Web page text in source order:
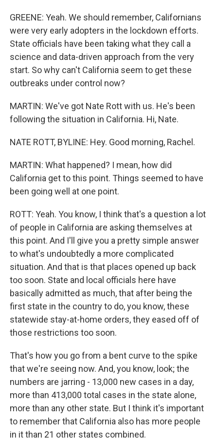
GREENE: Yeah. We should remember, Californians
were very early adopters in the lockdown efforts.
State officials have been taking what they call a
science and data-driven approach from the very
start. So why can't California seem to get these
outbreaks under control now?
MARTIN: We've got Nate Rott with us. He's been
following the situation in California. Hi, Nate.
NATE ROTT, BYLINE: Hey. Good morning, Rachel.
MARTIN: What happened? I mean, how did
California get to this point. Things seemed to have
been going well at one point.
ROTT: Yeah. You know, I think that's a question a lot
of people in California are asking themselves at
this point. And I'll give you a pretty simple answer
to what's undoubtedly a more complicated
situation. And that is that places opened up back
too soon. State and local officials here have
basically admitted as much, that after being the
first state in the country to do, you know, these
statewide stay-at-home orders, they eased off of
those restrictions too soon.
That's how you go from a bent curve to the spike
that we're seeing now. And, you know, look; the
numbers are jarring - 13,000 new cases in a day,
more than 413,000 total cases in the state alone,
more than any other state. But I think it's important
to remember that California also has more people
in it than 21 other states combined.